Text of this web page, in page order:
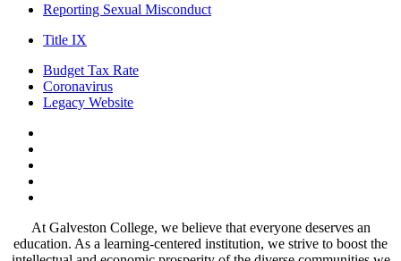
Reporting Sexual Misconduct
Title IX
Budget Tax Rate
Coronavirus
Legacy Website
At Galveston College, we believe that everyone deserves an
education. As a learning-centered institution, we strive to boost the